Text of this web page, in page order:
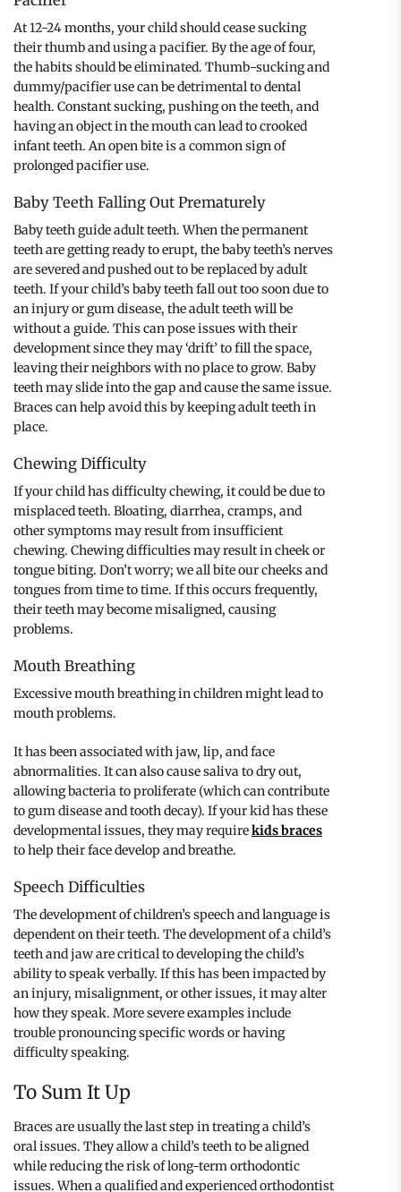
At 12-24 months, your child should cease sucking
their thumb and using a pacifier. By the age of four,
the habits should be eliminated. Thumb-sucking and
dummy/pacifier use can be detrimental to dental
health. Constant sucking, pushing on the teeth, and
having an object in the mouth can lead to crooked
infant teeth. An open bite is a common sign of
prolonged pacifier use.
Baby Teeth Falling Out Prematurely
Baby teeth guide adult teeth. When the permanent
teeth are getting ready to erupt, the baby teeth’s nerves
are severed and pushed out to be replaced by adult
teeth. If your child’s baby teeth fall out too soon due to
an injury or gum disease, the adult teeth will be
without a guide. This can pose issues with their
development since they may ‘drift’ to fill the space,
leaving their neighbors with no place to grow. Baby
teeth may slide into the gap and cause the same issue.
Braces can help avoid this by keeping adult teeth in
place.
Chewing Difficulty
If your child has difficulty chewing, it could be due to
misplaced teeth. Bloating, diarrhea, cramps, and
other symptoms may result from insufficient
chewing. Chewing difficulties may result in cheek or
tongue biting. Don’t worry; we all bite our cheeks and
tongues from time to time. If this occurs frequently,
their teeth may become misaligned, causing
problems.
Mouth Breathing
Excessive mouth breathing in children might lead to
mouth problems.
It has been associated with jaw, lip, and face
abnormalities. It can also cause saliva to dry out,
allowing bacteria to proliferate (which can contribute
to gum disease and tooth decay). If your kid has these
developmental issues, they may requirekids braces
to help their face develop and breathe.
Speech Difficulties
The development of children’s speech and language is
dependent on their teeth. The development of a child’s
teeth and jaw are critical to developing the child’s
ability to speak verbally. If this has been impacted by
an injury, misalignment, or other issues, it may alter
how they speak. More severe examples include
trouble pronouncing specific words or having
difficulty speaking.
To Sum It Up
Braces are usually the last step in treating a child’s
oral issues. They allow a child’s teeth to be aligned
while reducing the risk of long-term orthodontic
issues. When a qualified and experienced orthodontist